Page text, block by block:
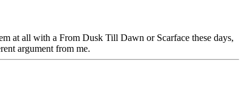
at all with a From Dusk Till Dawn or Scarface these days,
argument from me.